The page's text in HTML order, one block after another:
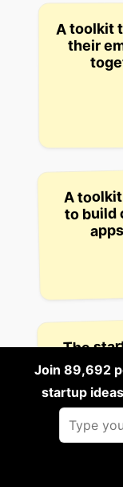
A toolkit
their
A
to build
The
Join 89,692
startup